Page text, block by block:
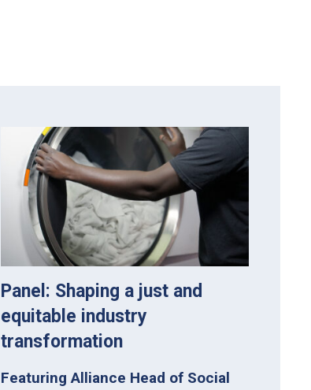
Panel: Shaping a just and
equitable industry
transformation
Featuring Alliance Head of Social